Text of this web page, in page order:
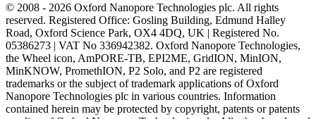
© 2008 - 2026 Oxford Nanopore Technologies plc. All rights
reserved. Registered Office: Gosling Building, Edmund Halley
Road, Oxford Science Park, OX4 4DQ, UK | Registered No.
05386273 | VAT No 336942382. Oxford Nanopore Technologies,
the Wheel icon, AmPORE-TB, EPI2ME, GridION, MinION,
MinKNOW, PromethION, P2 Solo, and P2 are registered
trademarks or the subject of trademark applications of Oxford
Nanopore Technologies plc in various countries. Information
contained herein may be protected by copyright, patents or patents